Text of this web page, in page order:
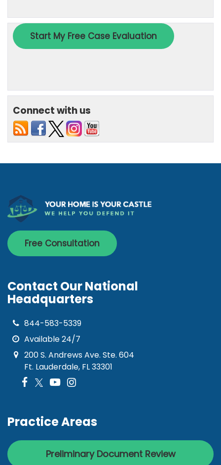
Connect with us
Free Consultation
Contact Our National
Headquarters
844-583-5339
Available 24/7
200 S. Andrews Ave. Ste. 604
Ft. Lauderdale, FL 33301
Practice Areas
Preliminary Document Review